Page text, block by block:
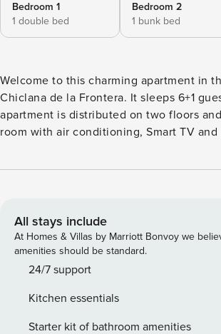
Bedroom 1
1 double bed
Bedroom 2
1 bunk bed
Welcome to this charming apartment in
Chiclana de la Frontera. It sleeps 6+1
apartment is distributed on two floors
room with air conditioning, Smart TV
guests will find 3 air-conditioned
the sofa bed in the living room. There is
with shower. In addition, the house has a
iron and ironing board, and we can
and high chair if you are travelling with your
those who want to enjoy the beach, the
atmosphere, and the tranquillity. The flat
All stays include
At Homes & Villas by Marriott Bonvoy we
amenities should be standard.
24/7 support
Kitchen essentials
Starter kit of bathroom amenities